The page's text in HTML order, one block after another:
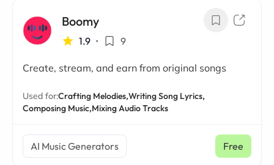
Boomy
1.9 • 9
Create, stream, and earn from original songs
Used for:Crafting Melodies,Writing Song Lyrics,
Composing Music,Mixing Audio Tracks
AI Music Generators Free